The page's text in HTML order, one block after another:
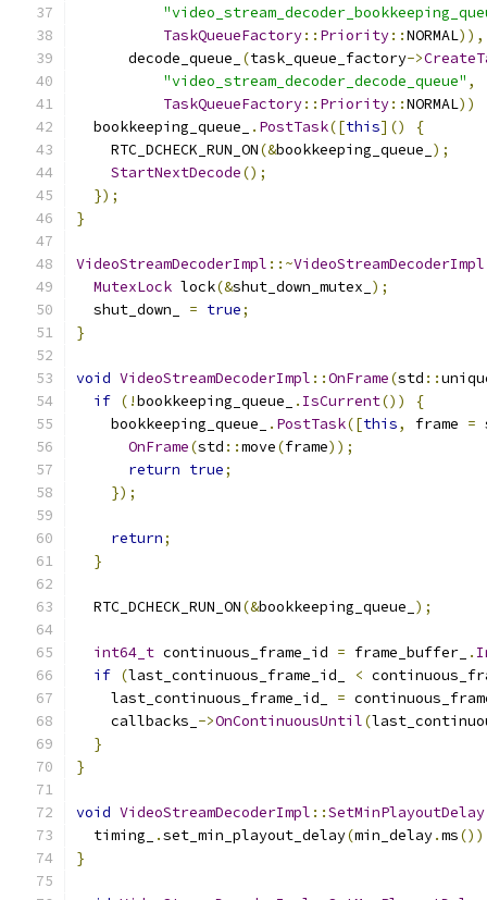
TaskQueueFactory:: Priority::NORMAL)),
      decode_queue_
(task_queue_factory->
"video_stream_decoder_decode_queue" ,
TaskQueueFactory:: Priority::NORMAL))
  bookkeeping_queue_
. PostTask([this]()
{
    RTC_DCHECK_RUN_ON
(&bookkeeping_queue_ );
StartNextDecode();
});
}
VideoStreamDecoderImpl ::~VideoStreamDecoderImpl
MutexLock lock(&shut_down_mutex_ );
  shut_down_
= true;
}
void VideoStreamDecoderImpl ::OnFrame(std ::
if (!bookkeeping_queue_ . IsCurrent())
{
    bookkeeping_queue_
. PostTask([this, frame =
OnFrame(std ::move(frame));
return true;
});
return;
}
  RTC_DCHECK_RUN_ON
(&bookkeeping_queue_ );
int64_t continuous_frame_id = frame_buffer_ .
if (last_continuous_frame_id_ <
    last_continuous_frame_id_
=
    callbacks_
->OnContinuousUntil(
}
}
void VideoStreamDecoderImpl ::SetMinPlayoutDelay
  timing_
.set_min_playout_delay(min_delay.ms
}